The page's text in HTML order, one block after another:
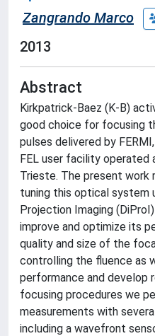
Zangrando Marco
2013
Abstract
Kirkpatrick-Baez (K-B)
good choice for focusing
pulses delivered by
FEL user facility
Trieste. The present
tuning this optical system
Projection Imaging
improve and optimize its
quality and size of the
controlling the fluence as
performance and develop
focusing procedures we
measurements with
including a wavefront